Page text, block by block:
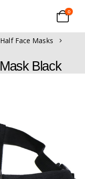
0
Half Face Masks
Black